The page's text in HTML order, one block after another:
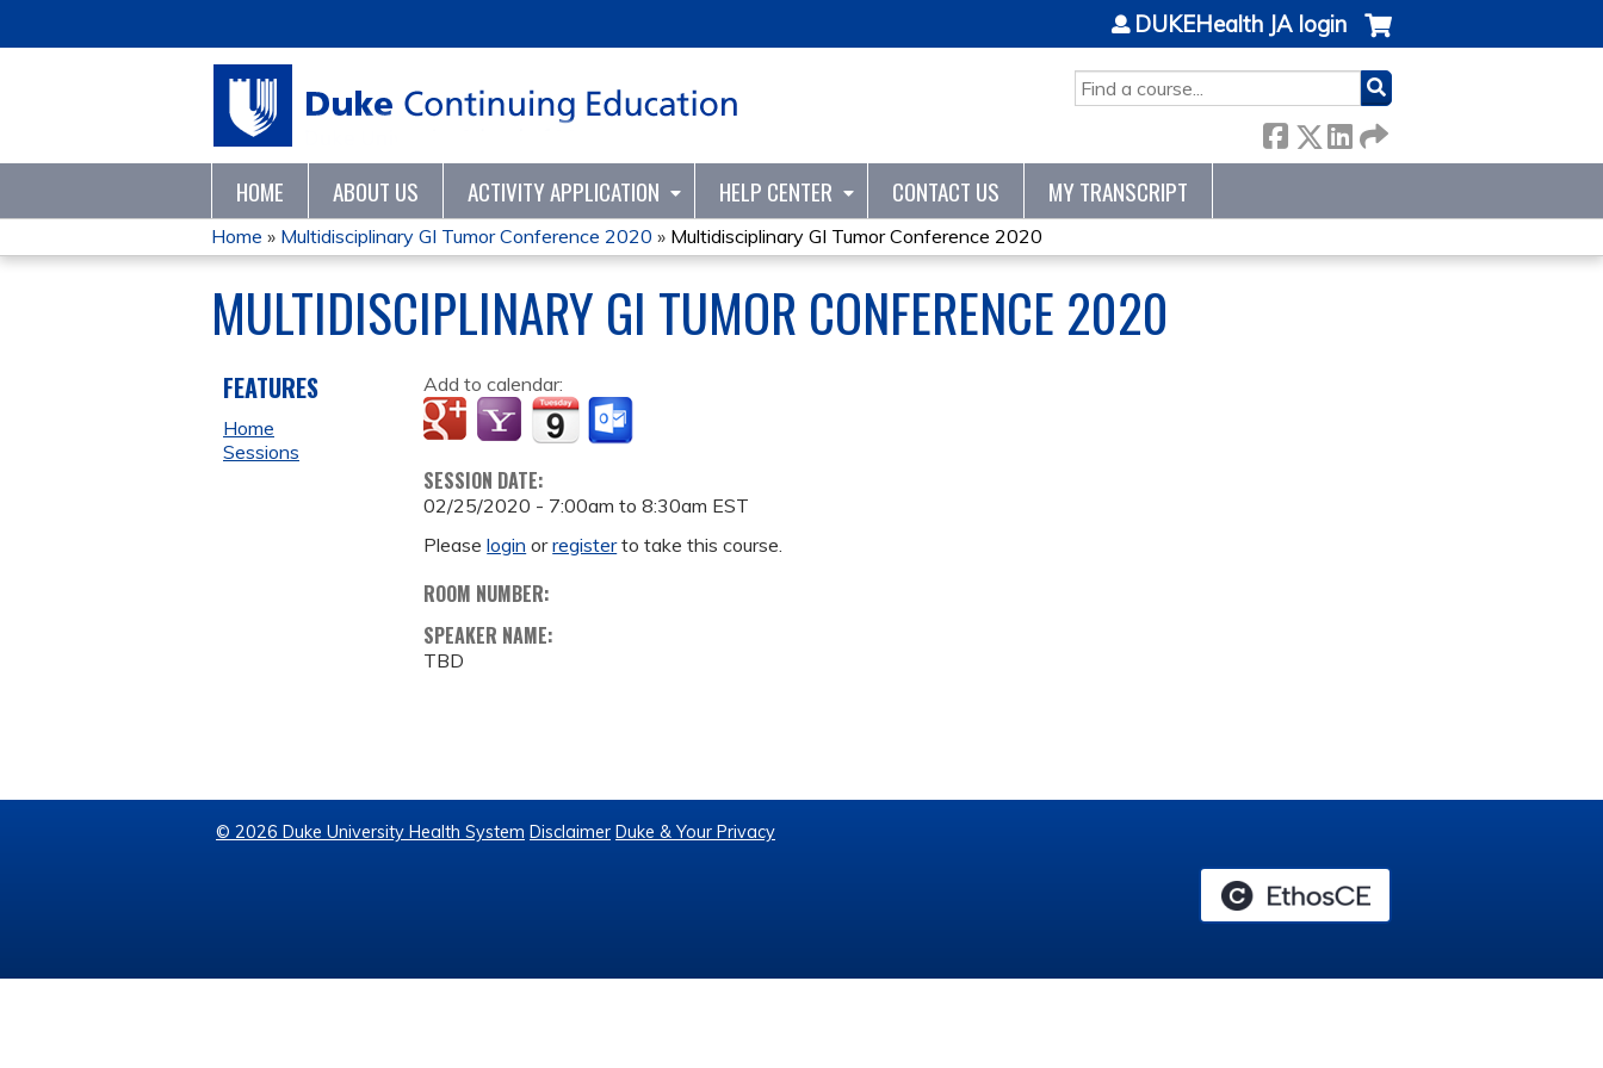
SEARCH
DUKEHealth JA login
HOME ABOUT US ACTIVITY APPLICATION HELP CENTER CONTACT US MY TRANSCRIPT
YOU
ARE
HERE
Home » Multidisciplinary GI Tumor Conference 2020 » Multidisciplinary GI Tumor Conference 2020
MULTIDISCIPLINARY GI TUMOR CONFERENCE 2020
Add to calendar:
SESSION DATE:
02/25/2020 - 7:00am to8:30am EST
Pleaselogin orregisterto take this course.
ROOM NUMBER:
SPEAKER NAME:
TBD
FEATURES
Home
Sessions
© 2026 Duke University Health System Disclaimer Duke & Your Privacy